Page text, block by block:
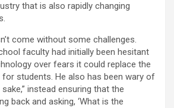
that is also rapidly changing
come without some challenges.
faculty had initially been hesitant
over fears it could replace the
students. He also has been wary of
sake,” instead ensuring that the
back and asking, ‘What is the